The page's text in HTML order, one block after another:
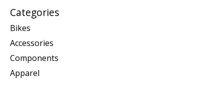
Categories
Bikes
Accessories
Components
Apparel